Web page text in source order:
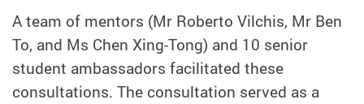
A team of mentors (Mr Roberto Vilchis, Mr Ben
To, and Ms Chen Xing-Tong) and 10 senior
student ambassadors facilitated these
consultations. The consultation served as a